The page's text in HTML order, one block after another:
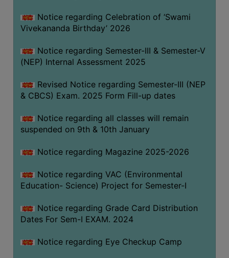
Notice regarding Celebration of ‘Swami
Vivekananda Birthday’ 2026
Notice regarding Semester-III & Semester-V
(NEP) Internal Assessment 2025
Revised Notice regarding Semester-III (NEP
& CBCS) Exam. 2025 Form Fill-up dates
Notice regarding all classes will remain
suspended on 9th & 10th January
Notice regarding Magazine 2025-2026
Notice regarding VAC (Environmental
Education- Science) Project for Semester-I
Notice regarding Grade Card Distribution
Dates For Sem-I EXAM. 2024
Notice regarding Eye Checkup Camp